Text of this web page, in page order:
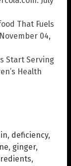
That Fuels
04,
Start Serving
Health
, deficiency,
, ginger,
,